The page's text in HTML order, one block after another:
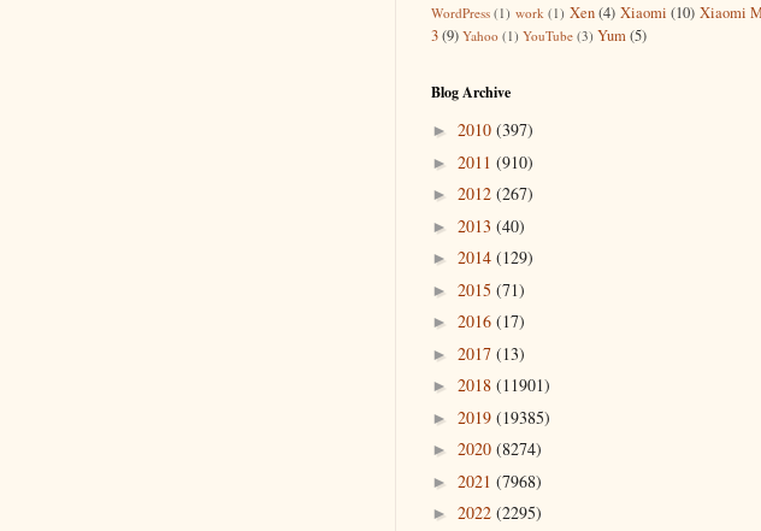
WordPress (1) work (1) Xen (4) Xiaomi (10) Xiaomi
3(9) Yahoo (1) YouTube (3) Yum(5)
Blog Archive
► 2010 (397)
► 2011 (910)
► 2012 (267)
► 2013 (40)
► 2014 (129)
► 2015 (71)
► 2016 (17)
► 2017 (13)
► 2018 (11901)
► 2019 (19385)
► 2020 (8274)
► 2021 (7968)
► 2022 (2295)